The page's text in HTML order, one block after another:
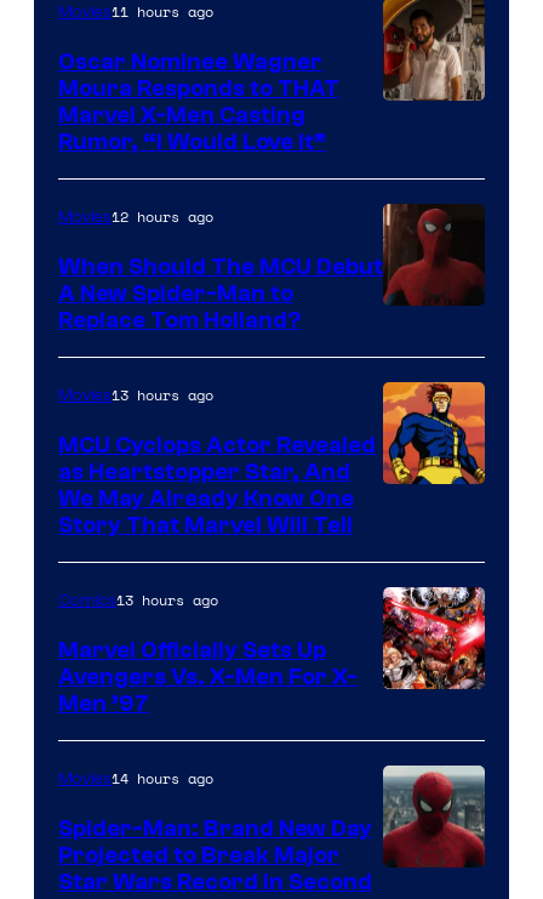
Movies11 hours ago
Oscar Nominee Wagner
Moura Responds to THAT
Marvel X-Men Casting
Rumor, “I Would Love It”
Courtesy
of
Marvel
Movies12 hours ago
When Should The MCU Debut
A New Spider-Man to
Replace Tom Holland?
Movies13 hours ago
MCU Cyclops Actor Revealed
as Heartstopper Star, And
We May Already Know One
Story That Marvel Will Tell
Courtesy
of
Marvel
Comics
Comics13 hours ago
Marvel Officially Sets Up
Avengers Vs. X-Men For X-
Men ’97
Movies14 hours ago
Spider-Man: Brand New Day
Projected to Break Major
Star Wars Record in Second